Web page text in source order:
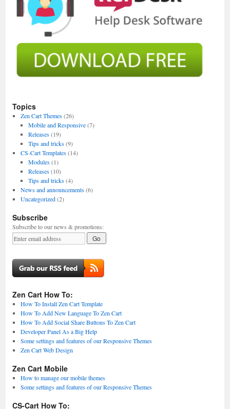
Topics
Zen Cart Themes(26)
Mobile and Responsive(7)
Releases(19)
Tips and tricks(9)
CS-Cart Templates(14)
Modules(1)
Releases(10)
Tips and tricks(4)
News and announcements(6)
Uncategorized(2)
Subscribe
Subscribe to our news & promotions:
Zen Cart How To:
How To Install Zen Cart Template
How To Add New Language To Zen Cart
How To Add Social Share Buttons To Zen Cart
Developer Panel As a Big Help
Some settings and features of our Responsive Themes
Zen Cart Web Design
Zen Cart Mobile
How to manage our mobile themes
Some settings and features of our Responsive Themes
CS-Cart How To: